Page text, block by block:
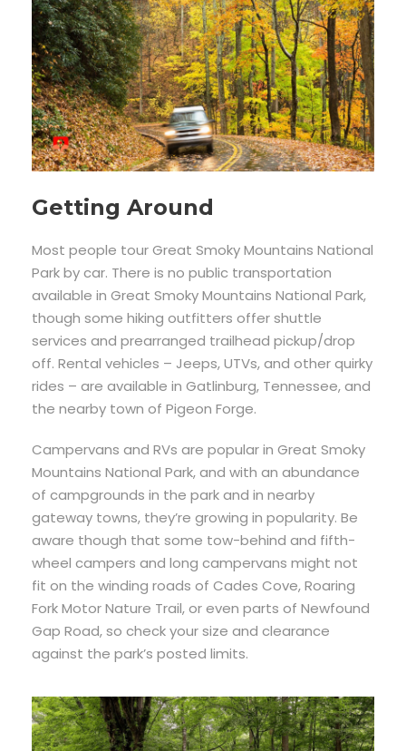
Getting Around
Most people tour Great Smoky Mountains National
Park by car. There is no public transportation
available in Great Smoky Mountains National Park,
though some hiking outfitters offer shuttle
services and prearranged trailhead pickup/drop
off. Rental vehicles – Jeeps, UTVs, and other quirky
rides – are available in Gatlinburg, Tennessee, and
the nearby town of Pigeon Forge.
Campervans and RVs are popular in Great Smoky
Mountains National Park, and with an abundance
of campgrounds in the park and in nearby
gateway towns, they’re growing in popularity. Be
aware though that some tow-behind and fifth-
wheel campers and long campervans might not
fit on the winding roads of Cades Cove, Roaring
Fork Motor Nature Trail, or even parts of Newfound
Gap Road, so check your size and clearance
against the park’s posted limits.